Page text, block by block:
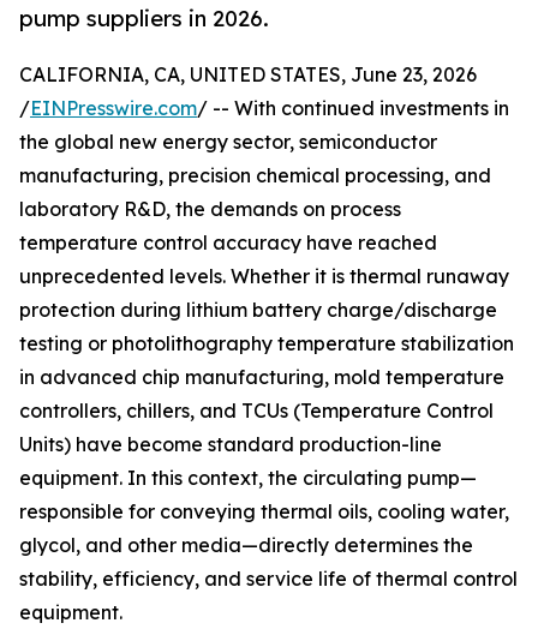
pump suppliers in 2026.
CALIFORNIA, CA, UNITED STATES, June 23, 2026
/EINPresswire.com/ -- With continued investments in
the global new energy sector, semiconductor
manufacturing, precision chemical processing, and
laboratory R&D, the demands on process
temperature control accuracy have reached
unprecedented levels. Whether it is thermal runaway
protection during lithium battery charge/discharge
testing or photolithography temperature stabilization
in advanced chip manufacturing, mold temperature
controllers, chillers, and TCUs (Temperature Control
Units) have become standard production-line
equipment. In this context, the circulating pump—
responsible for conveying thermal oils, cooling water,
glycol, and other media—directly determines the
stability, efficiency, and service life of thermal control
equipment.